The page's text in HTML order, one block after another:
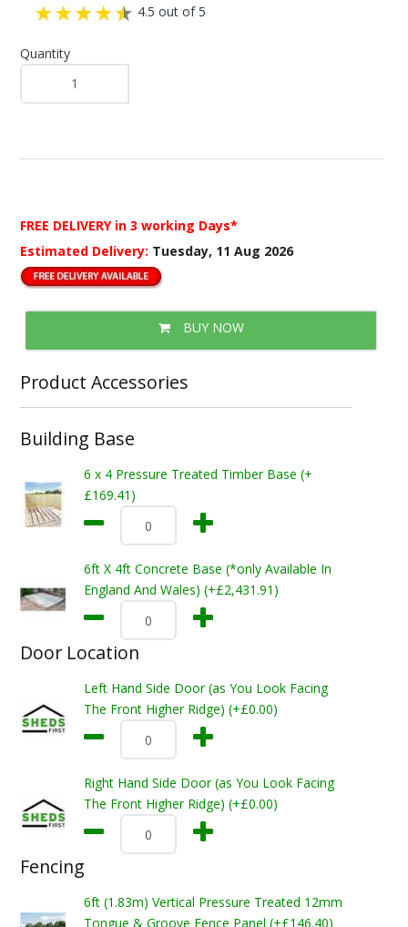
4.5 out of 5
Quantity
FREE DELIVERY in 3 working Days*
Estimated Delivery: Tuesday, 11 Aug 2026
BUY NOW
Product Accessories
Building Base
6 x 4 Pressure Treated Timber Base (+
£169.41)
6ft X 4ft Concrete Base (*only Available In
England And Wales) (+£2,431.91)
Door Location
Left Hand Side Door (as You Look Facing
The Front Higher Ridge) (+£0.00)
Right Hand Side Door (as You Look Facing
The Front Higher Ridge) (+£0.00)
Fencing
6ft (1.83m) Vertical Pressure Treated 12mm
Tongue & Groove Fence Panel (+£146.40)